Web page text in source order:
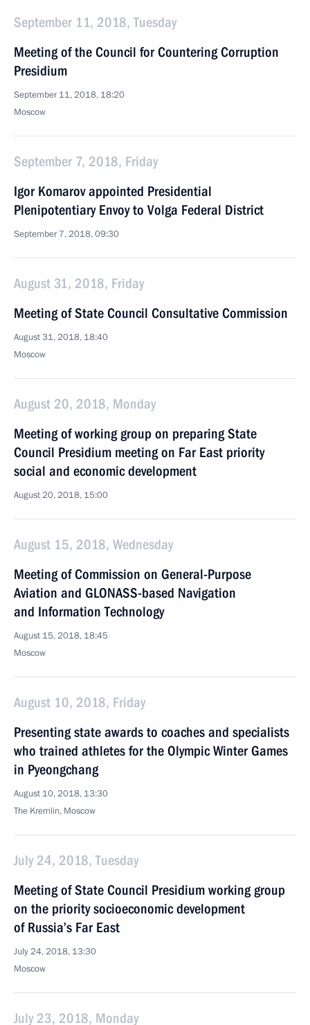
September 11, 2018, Tuesday
Meeting of the Council for Countering Corruption
Presidium
September 11, 2018, 18:20
Moscow
September 7, 2018, Friday
Igor Komarov appointed Presidential
Plenipotentiary Envoy to Volga Federal District
September 7, 2018, 09:30
August 31, 2018, Friday
Meeting of State Council Consultative Commission
August 31, 2018, 18:40
Moscow
August 20, 2018, Monday
Meeting of working group on preparing State
Council Presidium meeting on Far East priority
social and economic development
August 20, 2018, 15:00
August 15, 2018, Wednesday
Meeting of Commission on General-Purpose
Aviation and GLONASS-based Navigation
and Information Technology
August 15, 2018, 18:45
Moscow
August 10, 2018, Friday
Presenting state awards to coaches and specialists
who trained athletes for the Olympic Winter Games
in Pyeongchang
August 10, 2018, 13:30
The Kremlin, Moscow
July 24, 2018, Tuesday
Meeting of State Council Presidium working group
on the priority socioeconomic development
of Russia’s Far East
July 24, 2018, 13:30
Moscow
July 23, 2018, Monday